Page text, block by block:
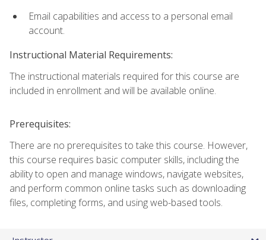
Email capabilities and access to a personal email
account.
Instructional Material Requirements:
The instructional materials required for this course are
included in enrollment and will be available online.
Prerequisites:
There are no prerequisites to take this course. However,
this course requires basic computer skills, including the
ability to open and manage windows, navigate websites,
and perform common online tasks such as downloading
files, completing forms, and using web-based tools.